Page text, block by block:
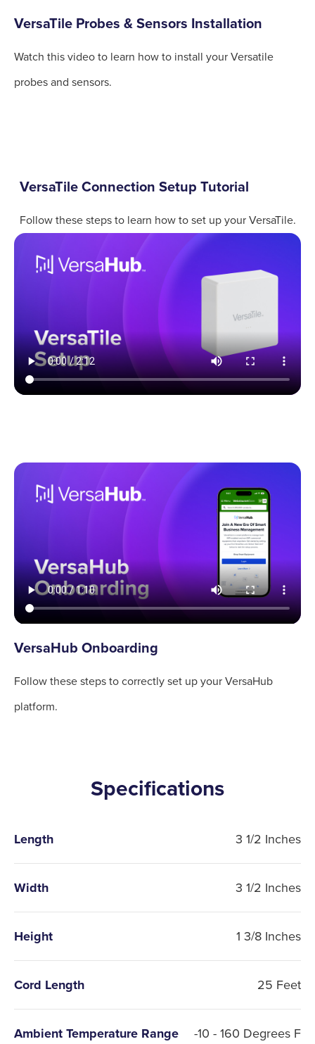
VersaTile Probes & Sensors Installation
Watch this video to learn how to install your Versatile
probes and sensors.
VersaTile Connection Setup Tutorial
Follow these steps to learn how to set up your VersaTile.
VersaHub Onboarding
Follow these steps to correctly set up your VersaHub
platform.
Specifications
Length 3 1/2 Inches
Width 3 1/2 Inches
Height 1 3/8 Inches
Cord Length 25 Feet
Ambient Temperature Range -10 - 160 Degrees F